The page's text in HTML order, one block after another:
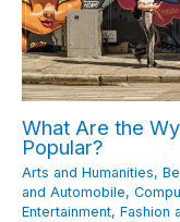
What Are the
Popular?
Arts and Humanities,
and Automobile,
Entertainment, Fashion